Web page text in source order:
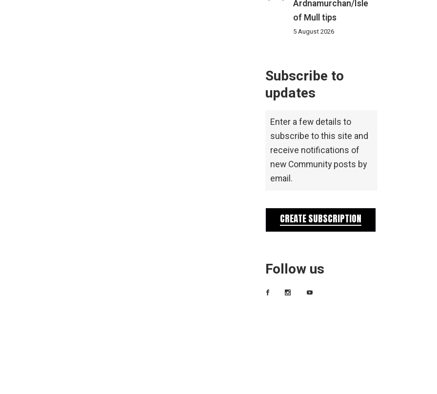
Ardnamurchan/Isle
of Mull tips
5 August 2026
Subscribe to
updates
Enter a few details to
subscribe to this site and
receive notifications of
new Community posts by
email.
CREATE SUBSCRIPTION
Follow us